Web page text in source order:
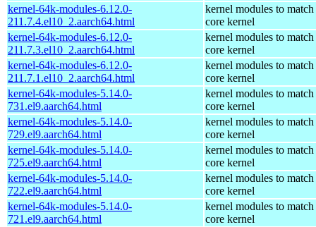
kernel-64k-modules-6.12.0-
211.7.4.el10_2.aarch64.html
kernel modules to match
core kernel
kernel-64k-modules-6.12.0-
211.7.3.el10_2.aarch64.html
kernel modules to match
core kernel
kernel-64k-modules-6.12.0-
211.7.1.el10_2.aarch64.html
kernel modules to match
core kernel
kernel-64k-modules-5.14.0-
731.el9.aarch64.html
kernel modules to match
core kernel
kernel-64k-modules-5.14.0-
729.el9.aarch64.html
kernel modules to match
core kernel
kernel-64k-modules-5.14.0-
725.el9.aarch64.html
kernel modules to match
core kernel
kernel-64k-modules-5.14.0-
722.el9.aarch64.html
kernel modules to match
core kernel
kernel-64k-modules-5.14.0-
721.el9.aarch64.html
kernel modules to match
core kernel